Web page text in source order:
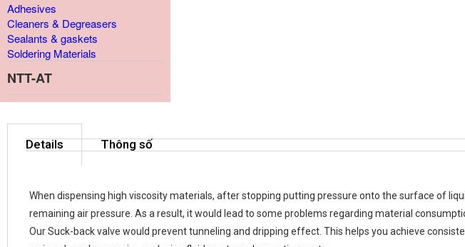
Adhesives
Cleaners & Degreasers
Sealants & gaskets
Soldering Materials
NTT-AT
Details Thông số
When dispensing high viscosity materials, after stopping putting pressure onto the surface of
remaining air pressure. As a result, it would lead to some problems regarding material
Our Suck-back valve would prevent tunneling and dripping effect. This helps you achieve